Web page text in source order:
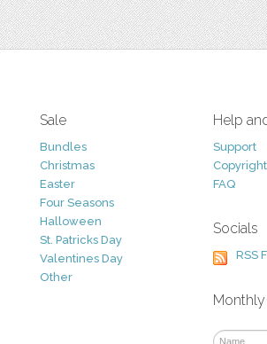
Sale
Bundles
Christmas
Easter
Four Seasons
Halloween
St. Patricks Day
Valentines Day
Other
Help
Support
Copyright
FAQ
Socials
RSS